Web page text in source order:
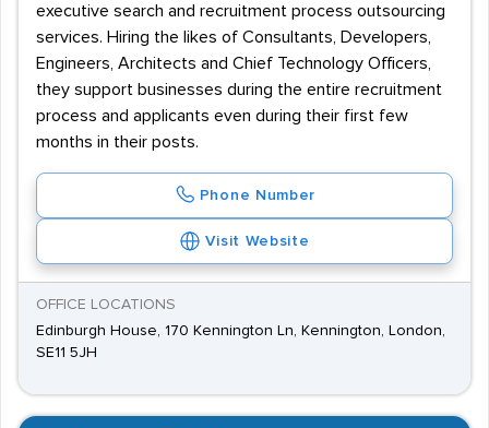
executive search and recruitment process outsourcing
services. Hiring the likes of Consultants, Developers,
Engineers, Architects and Chief Technology Officers,
they support businesses during the entire recruitment
process and applicants even during their first few
months in their posts.
Phone Number
Visit Website
OFFICE LOCATIONS
Edinburgh House, 170 Kennington Ln, Kennington, London,
SE11 5JH